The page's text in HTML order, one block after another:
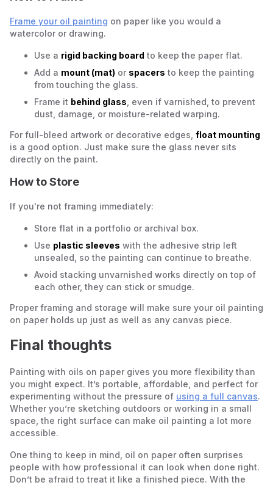
Frame your oil painting on paper like you would a
watercolor or drawing.
Use a rigid backing board to keep the paper flat.
Add a mount (mat) or spacers to keep the painting
from touching the glass.
Frame it behind glass , even if varnished, to prevent
dust, damage, or moisture-related warping.
For full-bleed artwork or decorative edges, float mounting
is a good option. Just make sure the glass never sits
directly on the paint.
How to Store
If you're not framing immediately:
Store flat in a portfolio or archival box.
Use plastic sleeves with the adhesive strip left
unsealed, so the painting can continue to breathe.
Avoid stacking unvarnished works directly on top of
each other, they can stick or smudge.
Proper framing and storage will make sure your oil painting
on paper holds up just as well as any canvas piece.
Final thoughts
Painting with oils on paper gives you more flexibility than
you might expect. It’s portable, affordable, and perfect for
experimenting without the pressure of using a full canvas.
Whether you’re sketching outdoors or working in a small
space, the right surface can make oil painting a lot more
accessible.
One thing to keep in mind, oil on paper often surprises
people with how professional it can look when done right.
Don’t be afraid to treat it like a finished piece. With the